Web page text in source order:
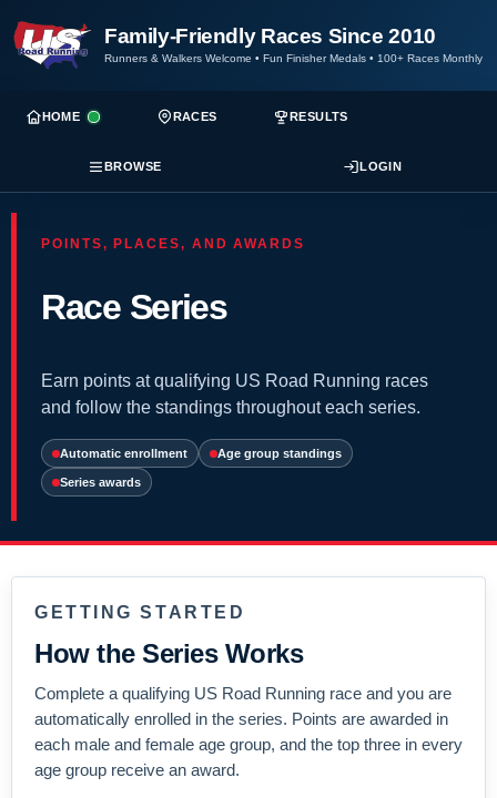
Family-Friendly Races Since 2010
Runners & Walkers Welcome • Fun Finisher Medals • 100+ Races Monthly
HOME RACES RESULTS
BROWSE LOGIN
POINTS, PLACES, AND AWARDS
Race Series
Earn points at qualifying US Road Running races
and follow the standings throughout each series.
Automatic enrollment Age group standings
Series awards
GETTING STARTED
How the Series Works
Complete a qualifying US Road Running race and you are
automatically enrolled in the series. Points are awarded in
each male and female age group, and the top three in every
age group receive an award.